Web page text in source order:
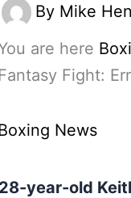
By Mike
are here
Fight:
News
28-year-old